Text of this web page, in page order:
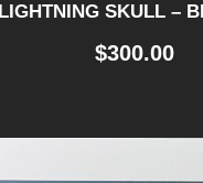
LIGHTNING SKULL –
$300.00